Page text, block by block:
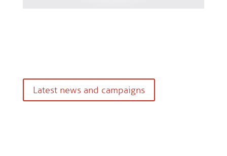
Latest news and campaigns